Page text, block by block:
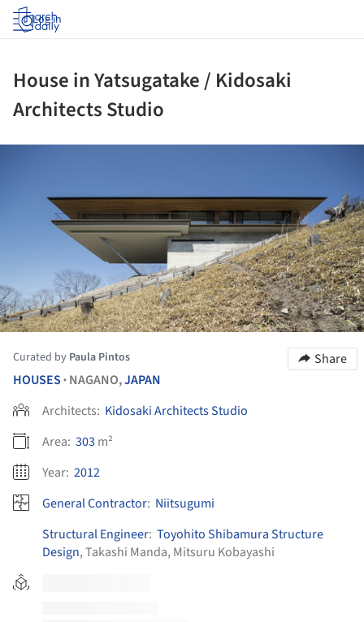
Log in
House in Yatsugatake / Kidosaki
Architects Studio
Curated by Paula Pintos
Share
HOUSES • NAGANO,JAPAN
Architects: Kidosaki Architects Studio
Area: 303 m²
Year: 2012
General Contractor: Niitsugumi
Structural Engineer: Toyohito Shibamura Structure
Design, Takashi Manda, Mitsuru Kobayashi